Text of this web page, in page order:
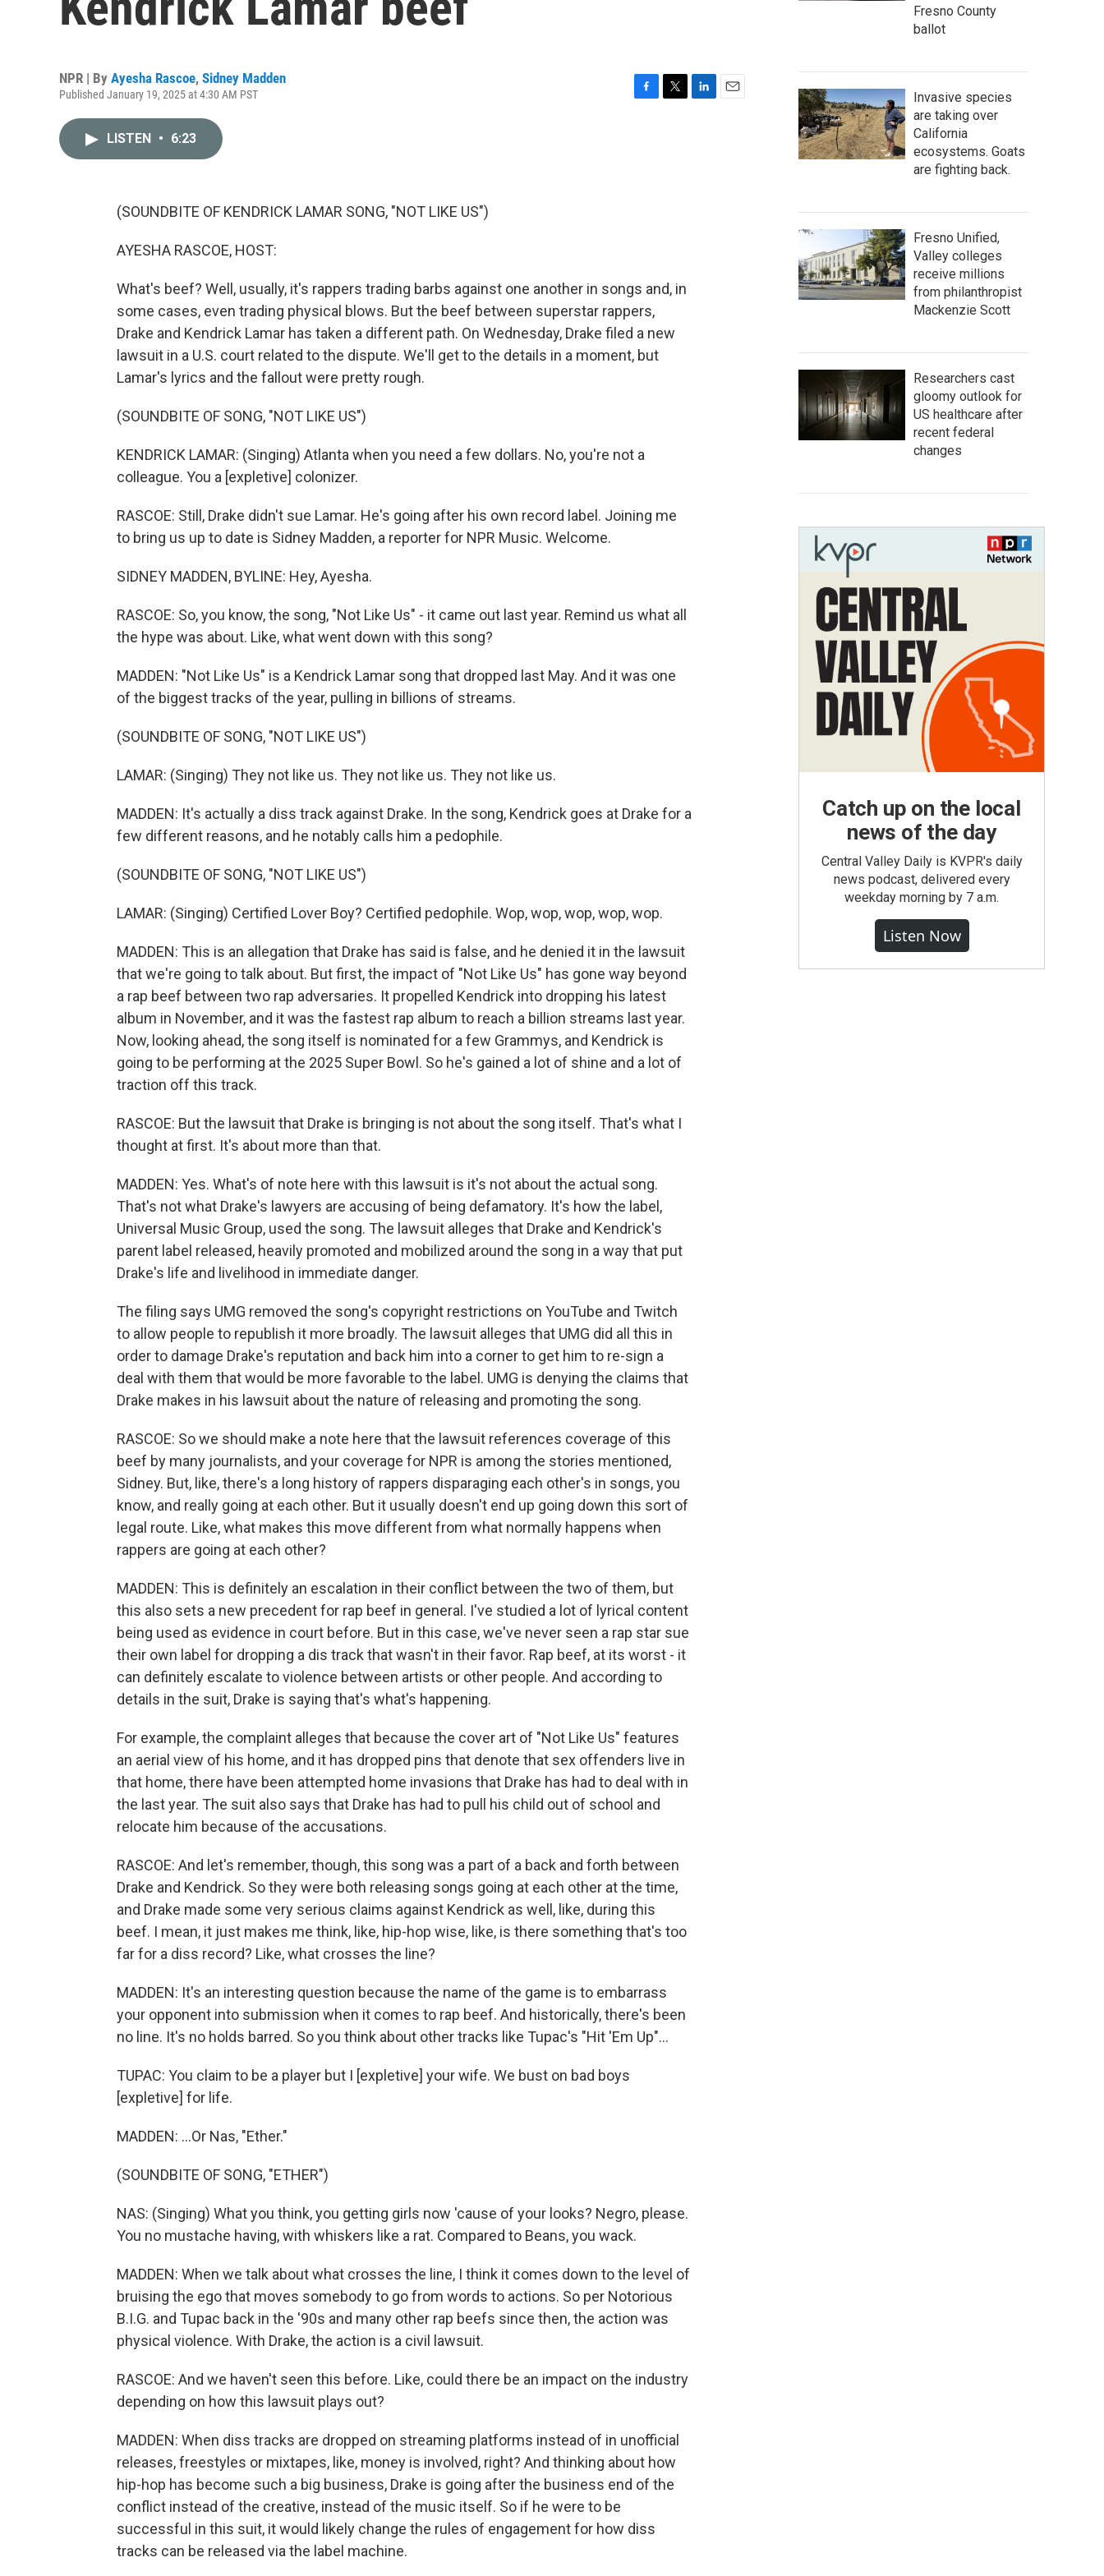
NPR | By Ayesha Rascoe, Sidney Madden
Published January 19, 2025 at 4:30 AM PST
LISTEN • 6:23
(SOUNDBITE OF KENDRICK LAMAR SONG, "NOT LIKE US")
AYESHA RASCOE, HOST:
What's beef? Well, usually, it's rappers trading barbs against one another in songs and, in
some cases, even trading physical blows. But the beef between superstar rappers,
Drake and Kendrick Lamar has taken a different path. On Wednesday, Drake filed a new
lawsuit in a U.S. court related to the dispute. We'll get to the details in a moment, but
Lamar's lyrics and the fallout were pretty rough.
(SOUNDBITE OF SONG, "NOT LIKE US")
KENDRICK LAMAR: (Singing) Atlanta when you need a few dollars. No, you're not a
colleague. You a [expletive] colonizer.
RASCOE: Still, Drake didn't sue Lamar. He's going after his own record label. Joining me
to bring us up to date is Sidney Madden, a reporter for NPR Music. Welcome.
SIDNEY MADDEN, BYLINE: Hey, Ayesha.
RASCOE: So, you know, the song, "Not Like Us" - it came out last year. Remind us what all
the hype was about. Like, what went down with this song?
MADDEN: "Not Like Us" is a Kendrick Lamar song that dropped last May. And it was one
of the biggest tracks of the year, pulling in billions of streams.
(SOUNDBITE OF SONG, "NOT LIKE US")
LAMAR: (Singing) They not like us. They not like us. They not like us.
MADDEN: It's actually a diss track against Drake. In the song, Kendrick goes at Drake for a
few different reasons, and he notably calls him a pedophile.
(SOUNDBITE OF SONG, "NOT LIKE US")
LAMAR: (Singing) Certified Lover Boy? Certified pedophile. Wop, wop, wop, wop, wop.
MADDEN: This is an allegation that Drake has said is false, and he denied it in the lawsuit
that we're going to talk about. But first, the impact of "Not Like Us" has gone way beyond
a rap beef between two rap adversaries. It propelled Kendrick into dropping his latest
album in November, and it was the fastest rap album to reach a billion streams last year.
Now, looking ahead, the song itself is nominated for a few Grammys, and Kendrick is
going to be performing at the 2025 Super Bowl. So he's gained a lot of shine and a lot of
traction off this track.
RASCOE: But the lawsuit that Drake is bringing is not about the song itself. That's what I
thought at first. It's about more than that.
MADDEN: Yes. What's of note here with this lawsuit is it's not about the actual song.
That's not what Drake's lawyers are accusing of being defamatory. It's how the label,
Universal Music Group, used the song. The lawsuit alleges that Drake and Kendrick's
parent label released, heavily promoted and mobilized around the song in a way that put
Drake's life and livelihood in immediate danger.
The filing says UMG removed the song's copyright restrictions on YouTube and Twitch
to allow people to republish it more broadly. The lawsuit alleges that UMG did all this in
order to damage Drake's reputation and back him into a corner to get him to re-sign a
deal with them that would be more favorable to the label. UMG is denying the claims that
Drake makes in his lawsuit about the nature of releasing and promoting the song.
RASCOE: So we should make a note here that the lawsuit references coverage of this
beef by many journalists, and your coverage for NPR is among the stories mentioned,
Sidney. But, like, there's a long history of rappers disparaging each other's in songs, you
know, and really going at each other. But it usually doesn't end up going down this sort of
legal route. Like, what makes this move different from what normally happens when
rappers are going at each other?
MADDEN: This is definitely an escalation in their conflict between the two of them, but
this also sets a new precedent for rap beef in general. I've studied a lot of lyrical content
being used as evidence in court before. But in this case, we've never seen a rap star sue
their own label for dropping a dis track that wasn't in their favor. Rap beef, at its worst - it
can definitely escalate to violence between artists or other people. And according to
details in the suit, Drake is saying that's what's happening.
For example, the complaint alleges that because the cover art of "Not Like Us" features
an aerial view of his home, and it has dropped pins that denote that sex offenders live in
that home, there have been attempted home invasions that Drake has had to deal with in
the last year. The suit also says that Drake has had to pull his child out of school and
relocate him because of the accusations.
RASCOE: And let's remember, though, this song was a part of a back and forth between
Drake and Kendrick. So they were both releasing songs going at each other at the time,
and Drake made some very serious claims against Kendrick as well, like, during this
beef. I mean, it just makes me think, like, hip-hop wise, like, is there something that's too
far for a diss record? Like, what crosses the line?
MADDEN: It's an interesting question because the name of the game is to embarrass
your opponent into submission when it comes to rap beef. And historically, there's been
no line. It's no holds barred. So you think about other tracks like Tupac's "Hit 'Em Up"...
TUPAC: You claim to be a player but I [expletive] your wife. We bust on bad boys
[expletive] for life.
MADDEN: ...Or Nas, "Ether."
(SOUNDBITE OF SONG, "ETHER")
NAS: (Singing) What you think, you getting girls now 'cause of your looks? Negro, please.
You no mustache having, with whiskers like a rat. Compared to Beans, you wack.
MADDEN: When we talk about what crosses the line, I think it comes down to the level of
bruising the ego that moves somebody to go from words to actions. So per Notorious
B.I.G. and Tupac back in the '90s and many other rap beefs since then, the action was
physical violence. With Drake, the action is a civil lawsuit.
RASCOE: And we haven't seen this before. Like, could there be an impact on the industry
depending on how this lawsuit plays out?
MADDEN: When diss tracks are dropped on streaming platforms instead of in unofficial
releases, freestyles or mixtapes, like, money is involved, right? And thinking about how
hip-hop has become such a big business, Drake is going after the business end of the
conflict instead of the creative, instead of the music itself. So if he were to be
successful in this suit, it would likely change the rules of engagement for how diss
tracks can be released via the label machine.
Fresno County
ballot
Invasive species
are taking over
California
ecosystems. Goats
are fighting back.
Fresno Unified,
Valley colleges
receive millions
from philanthropist
Mackenzie Scott
Researchers cast
gloomy outlook for
US healthcare after
recent federal
changes
Catch up on the local
news of the day
Central Valley Daily is KVPR's daily
news podcast, delivered every
weekday morning by 7 a.m.
Listen Now